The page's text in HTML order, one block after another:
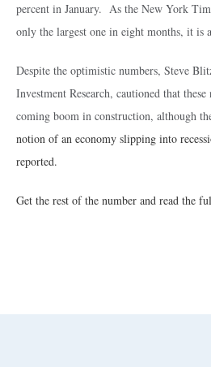
percent in January. As the New York
only the largest one in eight months, it is
Despite the optimistic numbers, Steve
Investment Research, cautioned that
coming boom in construction, although
notion of an economy slipping into
reported.
Get the rest of the number and read the